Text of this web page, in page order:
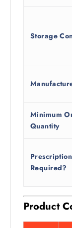
Storage
Minimum
Quantity
Prescription
Required?
Product